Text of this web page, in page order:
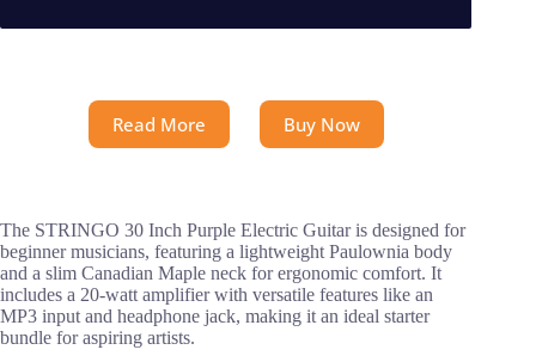
Read More Buy Now
The STRINGO 30 Inch Purple Electric Guitar is designed for
beginner musicians, featuring a lightweight Paulownia body
and a slim Canadian Maple neck for ergonomic comfort. It
includes a 20-watt amplifier with versatile features like an
MP3 input and headphone jack, making it an ideal starter
bundle for aspiring artists.